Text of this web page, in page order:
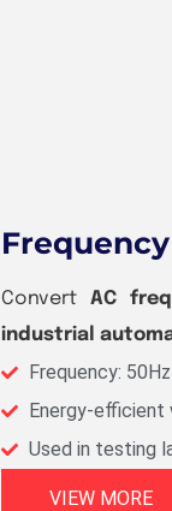
ConvertAC
industrial
Frequency:
Energy-efficient
Used in testing
VIEW MORE